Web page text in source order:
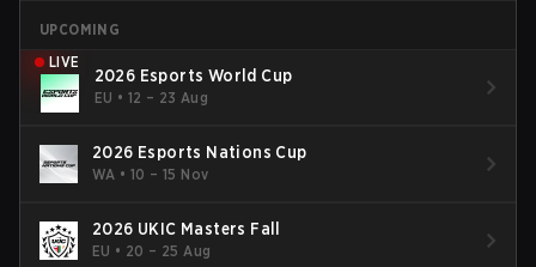
UPCOMING
LIVE
2026 Esports World Cup
EU • 12 – 23 Aug
2026 Esports Nations Cup
WA •10 – 15 Nov
2026 UKIC Masters Fall
EU • 20 – 25 Aug